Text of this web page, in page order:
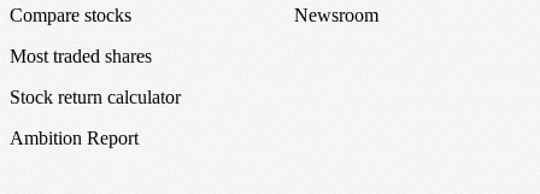
Compare stocks
Most traded shares
Stock return calculator
Ambition Report
Newsroom